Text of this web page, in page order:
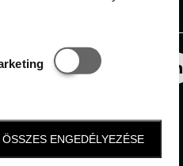
Statisztikai és marketing
ÖSSZES ENGEDÉLYEZÉSE